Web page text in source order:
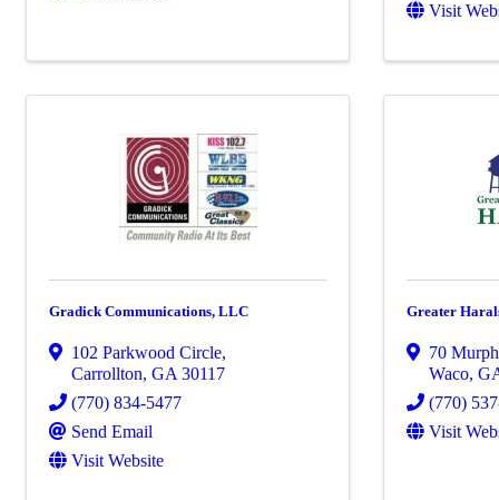
Visit
Gradick Communications, LLC
102 Parkwood Circle,
Carrollton, GA 30117
(770) 834-5477
Send Email
Visit Website
Greater
70
Waco,
(770)
Visit